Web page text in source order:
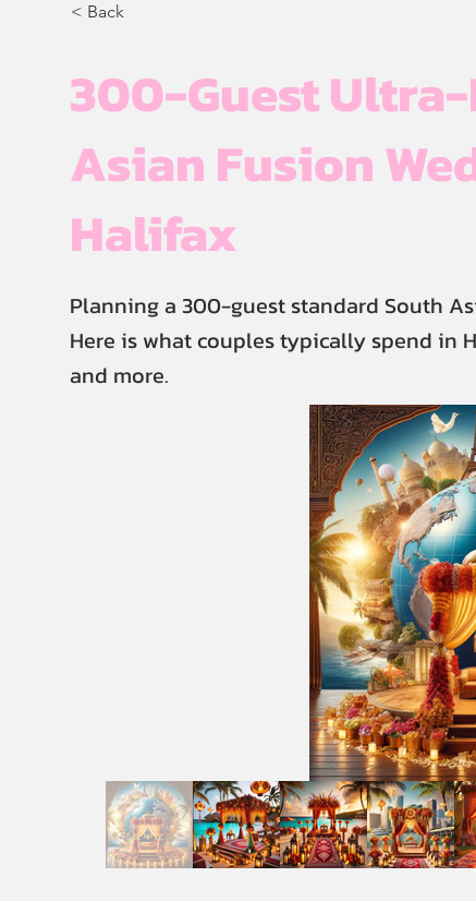
< Back
300-Guest
Asian Fusion
Halifax
Planning a 300-guest standard South
Here is what couples typically spend in
and more.